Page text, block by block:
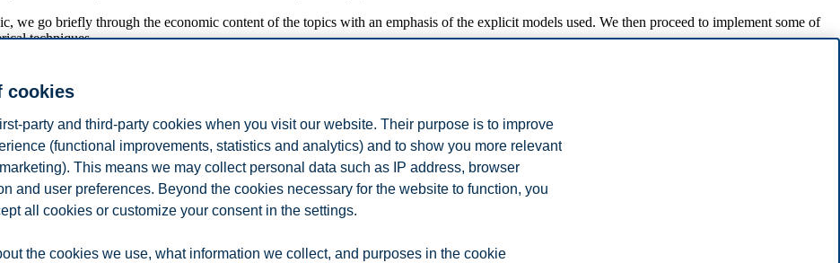
we go briefly through the economic content of the topics with an emphasis of the explicit models used. We then proceed to implement some of
techniques.
depth analyses of economics / business problems using the techniques taught in the course. Some emphasis is put on presenting analyses in an
cookies
party and third-party cookies when you visit our website. Their purpose is to improve
(functional improvements, statistics and analytics) and to show you more relevant
This means we may collect personal data such as IP address, browser
and user preferences. Beyond the cookies necessary for the website to function, you
all cookies or customize your consent in the settings.
the cookies we use, what information we collect, and purposes in the cookie